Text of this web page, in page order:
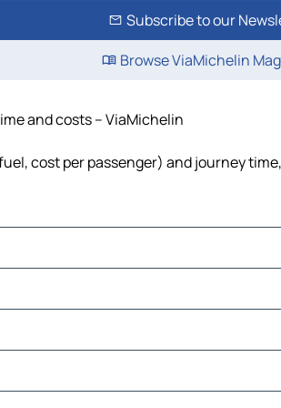
Subscribe to our
Browse ViaMichelin
and costs – ViaMichelin
cost per passenger) and journey